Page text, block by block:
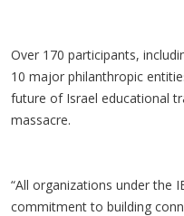
Over 170 participants,
10 major philanthropic
future of Israel educational
massacre.
“All organizations under the
commitment to building